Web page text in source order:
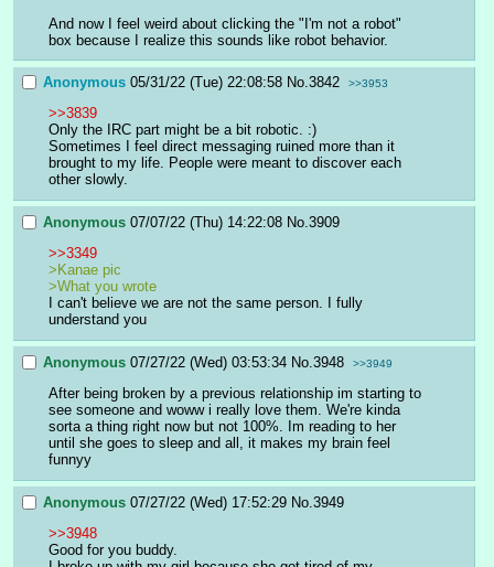
And now I feel weird about clicking the "I'm not a robot"
box because I realize this sounds like robot behavior.
Anonymous 05/31/22 (Tue) 22:08:58 No.3842 >>3953
>>3839
Only the IRC part might be a bit robotic. :)
Sometimes I feel direct messaging ruined more than it
brought to my life. People were meant to discover each
other slowly.
Anonymous 07/07/22 (Thu) 14:22:08 No.3909
>>3349
>Kanae pic
>What you wrote
I can't believe we are not the same person. I fully
understand you
Anonymous 07/27/22 (Wed) 03:53:34 No.3948 >>3949
After being broken by a previous relationship im starting to
see someone and woww i really love them. We're kinda
sorta a thing right now but not 100%. Im reading to her
until she goes to sleep and all, it makes my brain feel
funnyy
Anonymous 07/27/22 (Wed) 17:52:29 No. 3949
>>3948
Good for you buddy.